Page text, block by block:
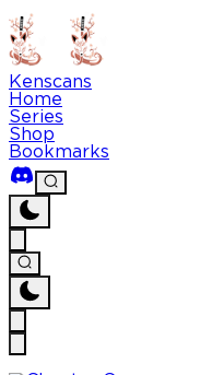
Kenscans
Home
Series
Shop
Bookmarks